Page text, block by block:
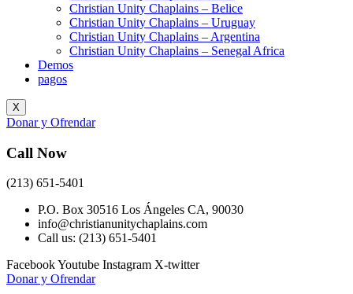
Christian Unity Chaplains – Belice
Christian Unity Chaplains – Uruguay
Christian Unity Chaplains – Argentina
Christian Unity Chaplains – Senegal Africa
Demos
pagos
X
Donar y Ofrendar
Call Now
(213) 651-5401
P.O. Box 30516 Los Ángeles CA, 90030
info@christianunitychaplains.com
Call us: (213) 651-5401
FacebookYoutube Instagram X-twitter
Donar y Ofrendar